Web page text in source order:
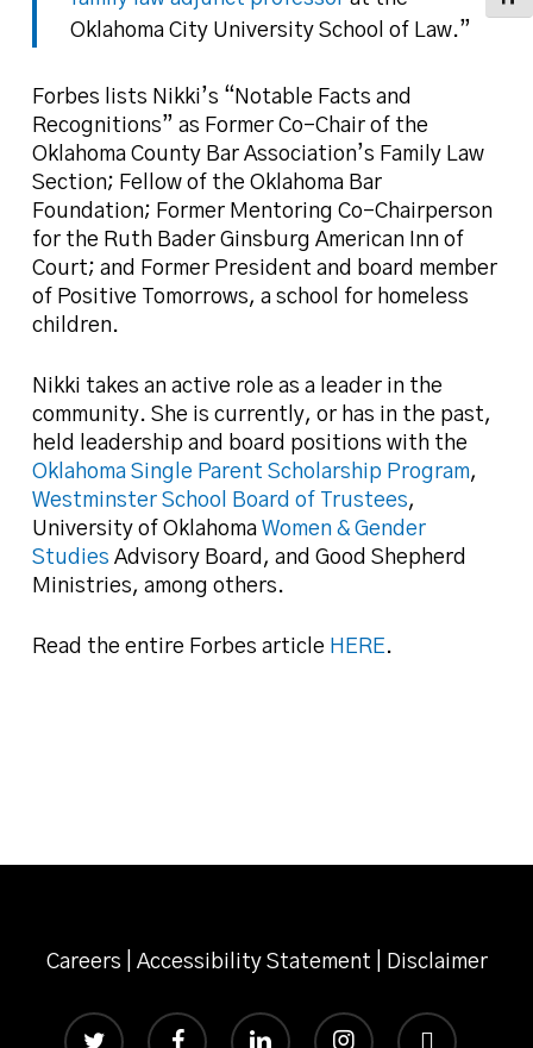
Oklahoma City University School of Law.”
Forbes lists Nikki’s “Notable Facts and
Recognitions” as Former Co-Chair of the
Oklahoma County Bar Association’s Family Law
Section; Fellow of the Oklahoma Bar
Foundation; Former Mentoring Co-Chairperson
for the Ruth Bader Ginsburg American Inn of
Court; and Former President and board member
of Positive Tomorrows, a school for homeless
children.
Nikki takes an active role as a leader in the
community. She is currently, or has in the past,
held leadership and board positions with the
Oklahoma Single Parent Scholarship Program,
Westminster School Board of Trustees,
University of Oklahoma Women & Gender
Studies Advisory Board, and Good Shepherd
Ministries, among others.
Read the entire Forbes article HERE.
Careers Accessibility Statement Disclaimer
twitter facebook linkedin instagram email